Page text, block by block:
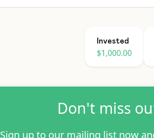
Invested
$1,000.00
Don't miss
Sign up to our mailing list now